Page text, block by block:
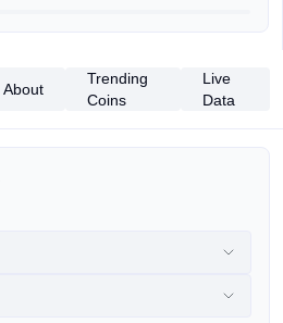
About
Trending
Coins
Live
Data